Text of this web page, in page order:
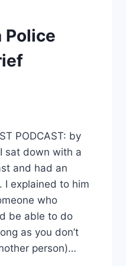
Police
PODCAST: by
sat down with a
and had an
I explained to him
who
be able to do
as you don’t
person)…